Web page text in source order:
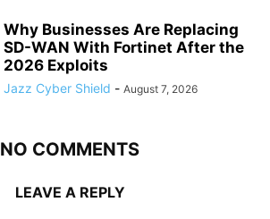
Why Businesses Are Replacing
SD-WAN With Fortinet After the
2026 Exploits
Jazz Cyber Shield - August 7, 2026
NO COMMENTS
LEAVE A REPLY